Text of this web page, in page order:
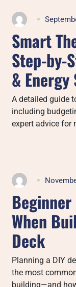
Smart
Step-by-
& Energy
A detailed guide
including
expert advice for
When
Deck
Planning a DIY
the most
building—and